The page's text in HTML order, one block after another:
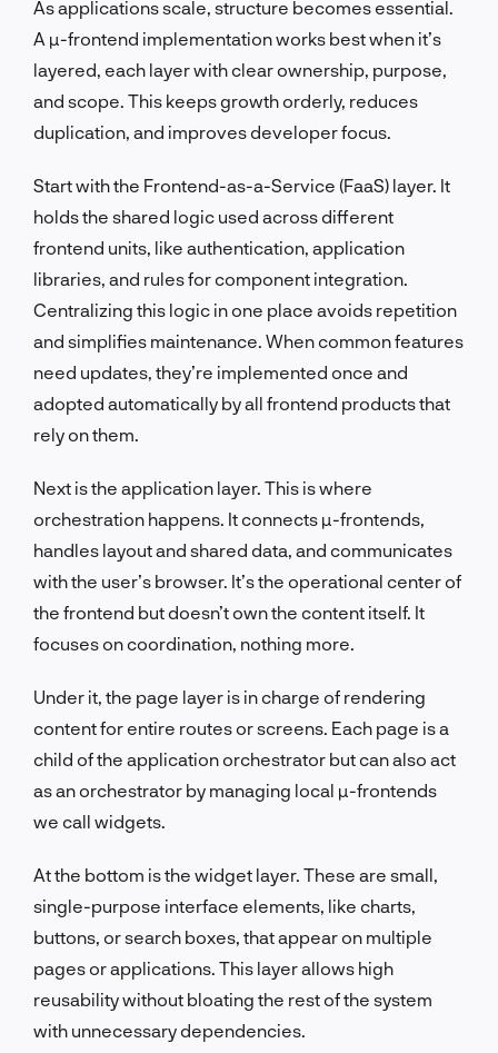
As applications scale, structure becomes essential.
A µ-frontend implementation works best when it’s
layered, each layer with clear ownership, purpose,
and scope. This keeps growth orderly, reduces
duplication, and improves developer focus.
Start with the Frontend-as-a-Service (FaaS) layer. It
holds the shared logic used across different
frontend units, like authentication, application
libraries, and rules for component integration.
Centralizing this logic in one place avoids repetition
and simplifies maintenance. When common features
need updates, they’re implemented once and
adopted automatically by all frontend products that
rely on them.
Next is the application layer. This is where
orchestration happens. It connects µ-frontends,
handles layout and shared data, and communicates
with the user’s browser. It’s the operational center of
the frontend but doesn’t own the content itself. It
focuses on coordination, nothing more.
Under it, the page layer is in charge of rendering
content for entire routes or screens. Each page is a
child of the application orchestrator but can also act
as an orchestrator by managing local µ-frontends
we call widgets.
At the bottom is the widget layer. These are small,
single-purpose interface elements, like charts,
buttons, or search boxes, that appear on multiple
pages or applications. This layer allows high
reusability without bloating the rest of the system
with unnecessary dependencies.